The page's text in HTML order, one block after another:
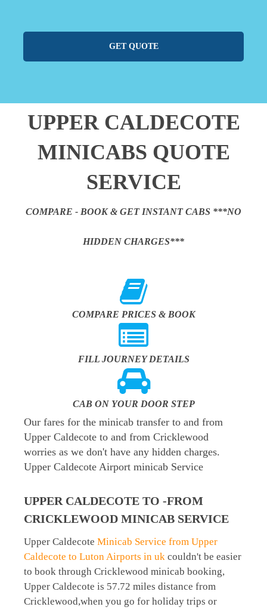
GET QUOTE
UPPER CALDECOTE
MINICABS QUOTE
SERVICE
COMPARE - BOOK & GET INSTANT CABS ***NO
HIDDEN CHARGES***
COMPARE PRICES & BOOK
FILL JOURNEY DETAILS
CAB ON YOUR DOOR STEP
Our fares for the minicab transfer to and from
Upper Caldecote to and from Cricklewood
worries as we don't have any hidden charges.
Upper Caldecote Airport minicab Service
UPPER CALDECOTE TO -FROM
CRICKLEWOOD MINICAB SERVICE
Upper Caldecote Minicab Service from Upper
Caldecote to Luton Airports in uk couldn't be easier
to book through Cricklewood minicab booking,
Upper Caldecote is 57.72 miles distance from
Cricklewood,when you go for holiday trips or